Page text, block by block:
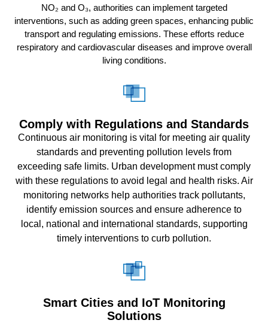
NO₂ and O₃, authorities can implement targeted
interventions, such as adding green spaces, enhancing public
transport and regulating emissions. These efforts reduce
respiratory and cardiovascular diseases and improve overall
living conditions.
Comply with Regulations and Standards
Continuous air monitoring is vital for meeting air quality
standards and preventing pollution levels from
exceeding safe limits. Urban development must comply
with these regulations to avoid legal and health risks. Air
monitoring networks help authorities track pollutants,
identify emission sources and ensure adherence to
local, national and international standards, supporting
timely interventions to curb pollution.
Smart Cities and IoT Monitoring
Solutions